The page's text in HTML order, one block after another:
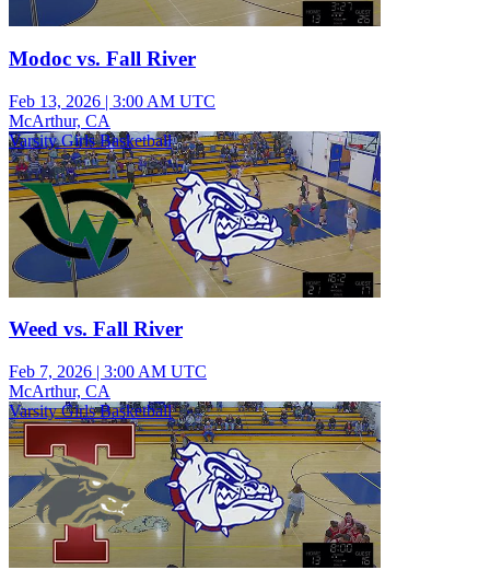
Modoc vs. Fall River
Feb 13, 2026 | 3:00 AM UTC
McArthur, CA
Varsity Girls Basketball
Weed vs. Fall River
Feb 7, 2026 | 3:00 AM UTC
McArthur, CA
Varsity Girls Basketball